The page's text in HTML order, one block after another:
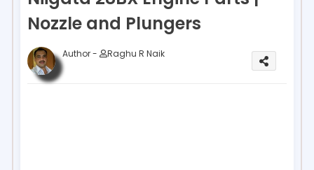
Nozzle and Plungers
Author - Raghu R Naik